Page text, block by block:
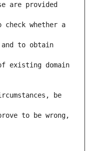
are provided
whether a
to obtain
existing domain
be
to be wrong,